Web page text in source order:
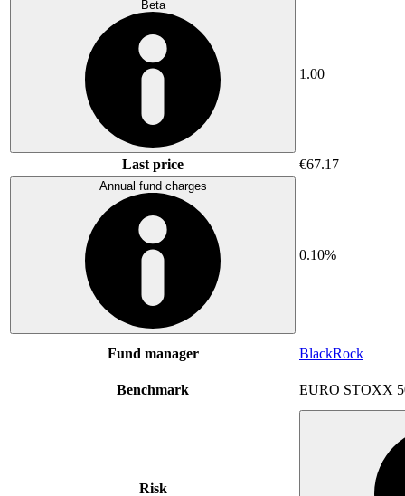
Beta
1.00
Last price €67.17
Annual fund charges
0.10%
Fund manager BlackRock
Benchmark EURO STOXX
Risk